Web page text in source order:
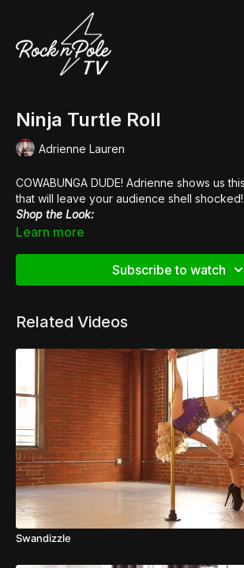
Ninja Turtle Roll
Adrienne Lauren
COWABUNGA DUDE! Adrienne shows us
that will leave your audience shell shocked!
Shop the Look:
👖 Bendy Bitch
Learn more
Subscribe to watch
Related Videos
Swandizzle